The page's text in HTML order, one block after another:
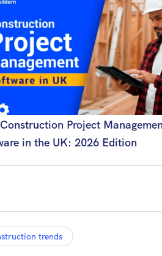
Project
in the UK: 2026 Edition
trends